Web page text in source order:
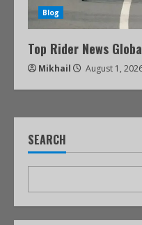
Blog
Top Rider News
Mikhail August 1,
SEARCH